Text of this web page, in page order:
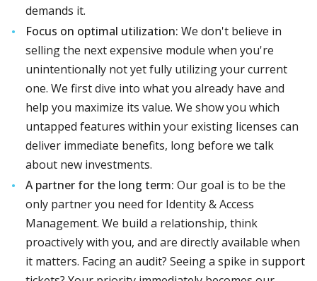
demands it.
Focus on optimal utilization: We don't believe in
selling the next expensive module when you're
unintentionally not yet fully utilizing your current
one. We first dive into what you already have and
help you maximize its value. We show you which
untapped features within your existing licenses can
deliver immediate benefits, long before we talk
about new investments.
A partner for the long term: Our goal is to be the
only partner you need for Identity & Access
Management. We build a relationship, think
proactively with you, and are directly available when
it matters. Facing an audit? Seeing a spike in support